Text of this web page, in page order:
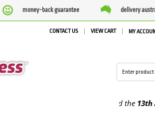
money-back guarantee delivery
CONTACT US VIEW CART MY
13th